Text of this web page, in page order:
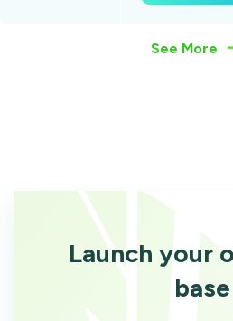
See More
Launch your
base